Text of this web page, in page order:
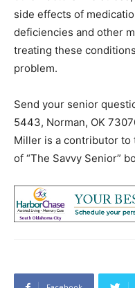
side effects of
deficiencies and other
treating these
problem.
Send your senior
5443, Norman, OK
Miller is a contributor to
of “The Savvy Senior”